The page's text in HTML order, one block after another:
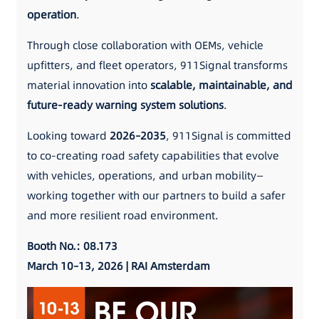
operation.
Through close collaboration with OEMs, vehicle
upfitters, and fleet operators, 911Signal transforms
material innovation intoscalable, maintainable, and
future-ready warning system solutions.
Looking toward 2026–2035, 911Signal is committed
to co-creating road safety capabilities that evolve
with vehicles, operations, and urban mobility—
working together with our partners to build a safer
and more resilient road environment.
Booth No.: 08.173
March 10–13, 2026 | RAI Amsterdam